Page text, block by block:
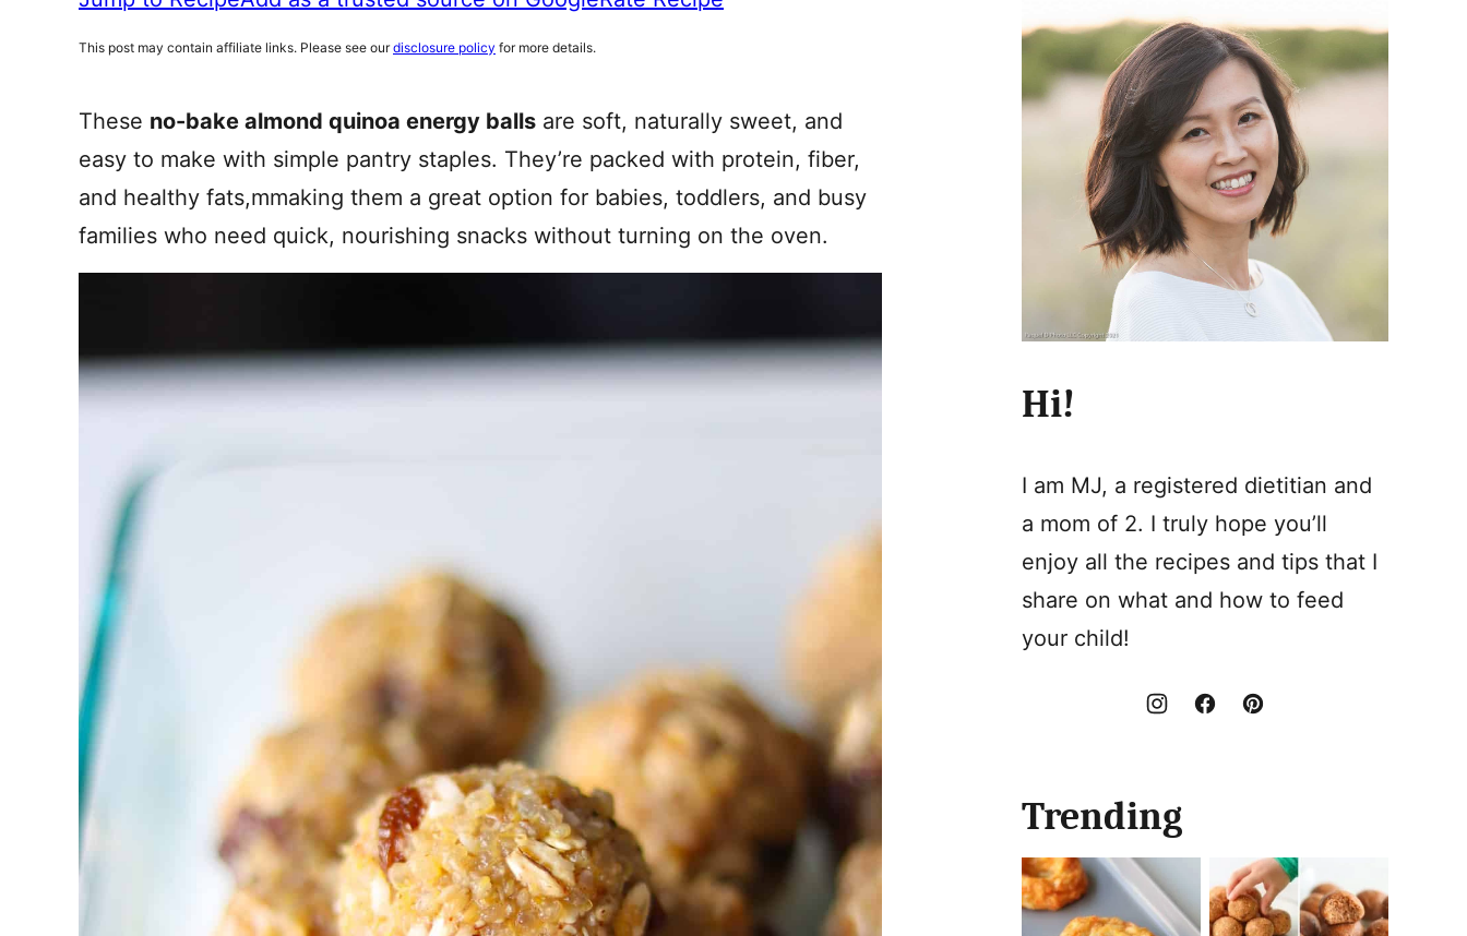
This post may contain affiliate links. Please see ourdisclosure policy for more details.
These no-bake almond quinoa energy balls are soft, naturally sweet, and
easy to make with simple pantry staples. They’re packed with protein, fiber,
and healthy fats,mmaking them a great option for babies, toddlers, and busy
families who need quick, nourishing snacks without turning on the oven.
Hi!
I am MJ, a registered dietitian and
a mom of 2. I truly hope you’ll
enjoy all the recipes and tips that I
share on what and how to feed
your child!
Trending